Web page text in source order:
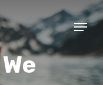
Menu
Close
Menu